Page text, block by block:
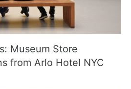
Museum Store
from Arlo Hotel NYC